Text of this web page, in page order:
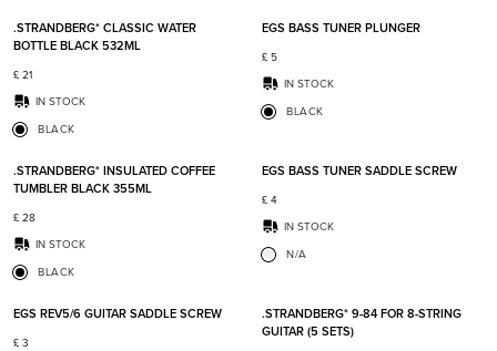
.STRANDBERG* CLASSIC WATER
BOTTLE BLACK 532ML
£ 21
IN STOCK
BLACK
EGS BASS TUNER PLUNGER
£ 5
IN STOCK
BLACK
.STRANDBERG* INSULATED COFFEE
TUMBLER BLACK 355ML
£ 28
IN STOCK
BLACK
EGS BASS TUNER SADDLE SCREW
£ 4
IN STOCK
N/A
EGS REV5/6 GUITAR SADDLE SCREW
£ 3
.STRANDBERG* 9-84 FOR 8-STRING
GUITAR (5 SETS)